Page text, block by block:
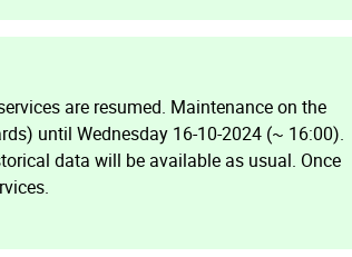
are resumed. Maintenance on the
until Wednesday 16-10-2024 (~ 16:00).
data will be available as usual. Once